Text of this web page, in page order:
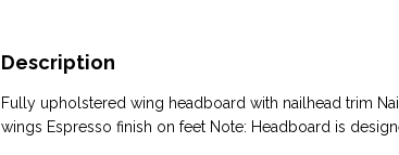
Description
Fully upholstered wing headboard with nailhead trim
wings Espresso finish on feet Note: Headboard is